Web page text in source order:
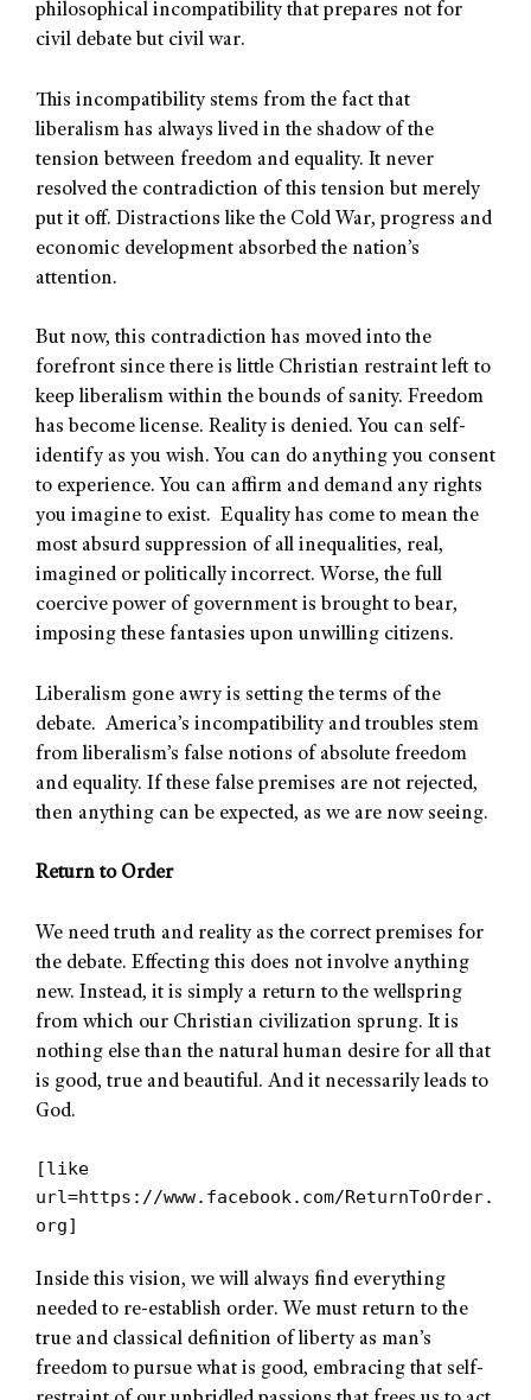
philosophical incompatibility that prepares not for
civil debate but civil war.
This incompatibility stems from the fact that
liberalism has always lived in the shadow of the
tension between freedom and equality. It never
resolved the contradiction of this tension but merely
put it off. Distractions like the Cold War, progress and
economic development absorbed the nation’s
attention.
But now, this contradiction has moved into the
forefront since there is little Christian restraint left to
keep liberalism within the bounds of sanity. Freedom
has become license. Reality is denied. You can self-
identify as you wish. You can do anything you consent
to experience. You can affirm and demand any rights
you imagine to exist. Equality has come to mean the
most absurd suppression of all inequalities, real,
imagined or politically incorrect. Worse, the full
coercive power of government is brought to bear,
imposing these fantasies upon unwilling citizens.
Liberalism gone awry is setting the terms of the
debate. America’s incompatibility and troubles stem
from liberalism’s false notions of absolute freedom
and equality. If these false premises are not rejected,
then anything can be expected, as we are now seeing.
Return to Order
We need truth and reality as the correct premises for
the debate. Effecting this does not involve anything
new. Instead, it is simply a return to the wellspring
from which our Christian civilization sprung. It is
nothing else than the natural human desire for all that
is good, true and beautiful. And it necessarily leads to
God.
[like
url=https://www.facebook.com/ReturnToOrder.
org]
Inside this vision, we will always find everything
needed to re-establish order. We must return to the
true and classical definition of liberty as man’s
freedom to pursue what is good, embracing that self-